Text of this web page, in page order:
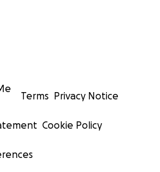
Terms Privacy Notice
Cookie Policy